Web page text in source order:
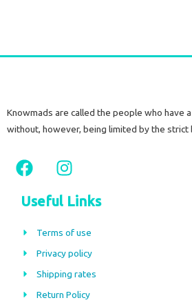
Knowmads are called the people who have
without, however, being limited by the
F
a
c
e
b
o
k
I
n
s
t
a
r
a
m
Useful Links
Terms of use
Privacy policy
Shipping rates
Return Policy